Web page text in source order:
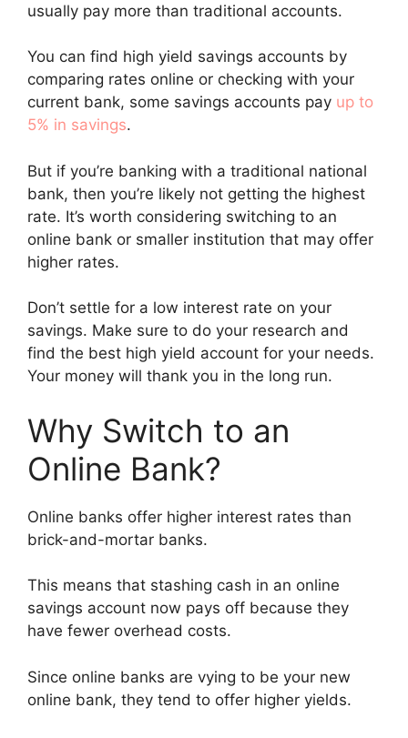
usually pay more than traditional accounts.
You can find high yield savings accounts by
comparing rates online or checking with your
current bank, some savings accounts pay up to
5% in savings.
But if you’re banking with a traditional national
bank, then you’re likely not getting the highest
rate. It’s worth considering switching to an
online bank or smaller institution that may offer
higher rates.
Don’t settle for a low interest rate on your
savings. Make sure to do your research and
find the best high yield account for your needs.
Your money will thank you in the long run.
Why Switch to an
Online Bank?
Online banks offer higher interest rates than
brick-and-mortar banks.
This means that stashing cash in an online
savings account now pays off because they
have fewer overhead costs.
Since online banks are vying to be your new
online bank, they tend to offer higher yields.